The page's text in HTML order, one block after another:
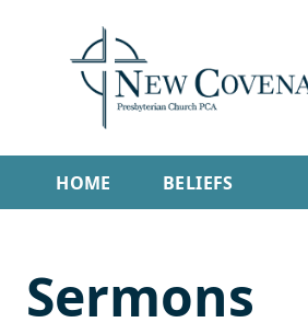
HOME BELIEFS
SERMONS LIVE STREAM
Sermons